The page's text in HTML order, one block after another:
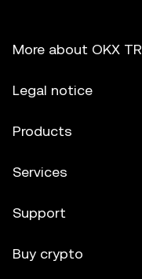
More about OKX TR
Legal notice
Products
Services
Support
Buy crypto